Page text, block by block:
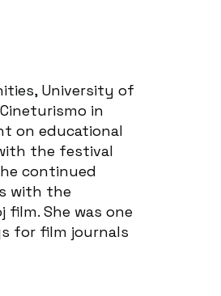
University of
in
on educational
the festival
continued
with the
She was one
for film journals